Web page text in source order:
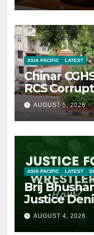
ASIA PACIFIC LATEST
Chinar
RCS
AUGUST 5, 2026
ASIA PACIFIC LATEST
Brij
Justice
AUGUST 4, 2026